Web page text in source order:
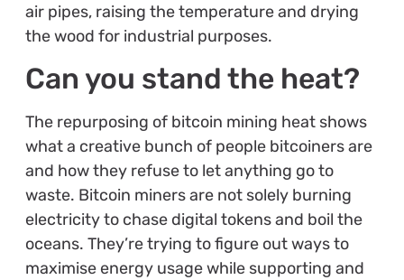
air pipes, raising the temperature and drying
the wood for industrial purposes.
Can you stand the heat?
The repurposing of bitcoin mining heat shows
what a creative bunch of people bitcoiners are
and how they refuse to let anything go to
waste. Bitcoin miners are not solely burning
electricity to chase digital tokens and boil the
oceans. They’re trying to figure out ways to
maximise energy usage while supporting and